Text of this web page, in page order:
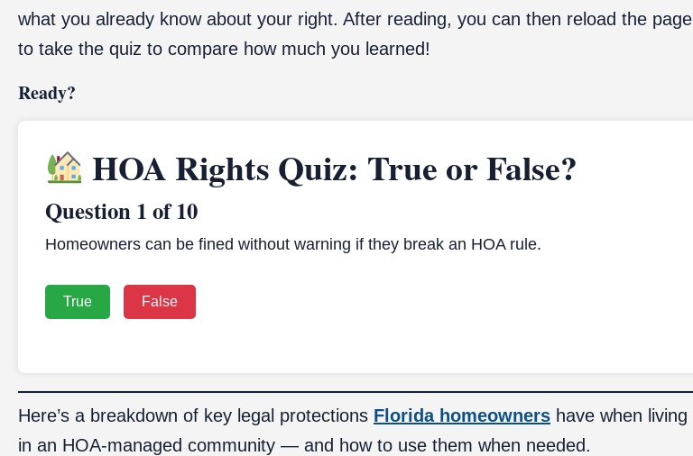
what you already know about your right. After reading, you can then reload the page
to take the quiz to compare how much you learned!
Ready?
HOA Rights Quiz: True or False?
Question 1 of 10
Homeowners can be fined without warning if they break an HOA rule.
True False
Here’s a breakdown of key legal protections Florida homeowners have when living
in an HOA-managed community — and how to use them when needed.